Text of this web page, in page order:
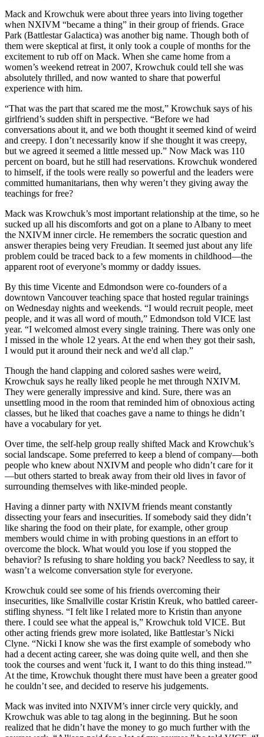
Mack and Krowchuk were about three years into living together
when NXIVM “became a thing” in their group of friends. Grace
Park (Battlestar Galactica) was another big name. Though both of
them were skeptical at first, it only took a couple of months for the
excitement to rub off on Mack. When she came home from a
women’s weekend retreat in 2007, Krowchuk could tell she was
absolutely thrilled, and now wanted to share that powerful
experience with him.
“That was the part that scared me the most,” Krowchuk says of his
girlfriend’s sudden shift in perspective. “Before we had
conversations about it, and we both thought it seemed kind of weird
and creepy. I don’t necessarily know if she thought it was creepy,
but we agreed it seemed a little messed up.” Now Mack was 110
percent on board, but he still had reservations. Krowchuk wondered
to himself, if the tools were really so powerful and the leaders were
committed humanitarians, then why weren’t they giving away the
teachings for free?
Mack was Krowchuk’s most important relationship at the time, so he
sucked up all his discomforts and got on a plane to Albany to meet
the NXIVM inner circle. He remembers the socratic question and
answer therapies being very Freudian. It seemed just about any life
problem could be traced back to a few moments in childhood—the
apparent root of everyone’s mommy or daddy issues.
By this time Vicente and Edmondson were co-founders of a
downtown Vancouver teaching space that hosted regular trainings
on Wednesday nights and weekends. “I would recruit people, meet
people, and it was all word of mouth,” Edmondson told VICE last
year. “I welcomed almost every single training. There was only one
I missed in the whole 12 years. At the end when they got their sash,
I would put it around their neck and we'd all clap.”
Though the hand clapping and colored sashes were weird,
Krowchuk says he really liked people he met through NXIVM.
They were generally impressive and kind. Sure, there was an
unsettling mood in the room that reminded him of obnoxious acting
classes, but he liked that coaches gave a name to things he didn’t
have a vocabulary for yet.
Over time, the self-help group really shifted Mack and Krowchuk’s
social landscape. Some preferred to keep a blend of company—both
people who knew about NXIVM and people who didn’t care for it
—but others started to break away from their old lives in favor of
surrounding themselves with like-minded people.
Having a dinner party with NXIVM friends meant constantly
dissecting your fears and insecurities. If somebody said they didn’t
like sharing the food on their plate, for example, other group
members would chime in with probing questions in an effort to
overcome the block. What would you lose if you stopped the
behavior? Is refusing to share holding you back? Needless to say, it
wasn’t a welcome conversation style for everyone.
Krowchuk could see some of his friends overcoming their
insecurities, like Smallville costar Kristin Kreuk, who battled career-
stifling shyness. “I felt like I related more to Kristin than anyone
there. I could see what the appeal is,” Krowchuk told VICE. But
other acting friends grew more isolated, like Battlestar’s Nicki
Clyne. “Nicki I know she was the first example of somebody who
had a decent acting career, she was doing quite well, and then she
took the courses and went 'fuck it, I want to do this thing instead.'”
At the time, Krowchuk thought there must have been a greater good
he couldn’t see, and decided to reserve his judgements.
Mack was invited into NXIVM’s inner circle very quickly, and
Krowchuk was able to tag along in the beginning. But he soon
realized that he didn’t have the money to go much further with the